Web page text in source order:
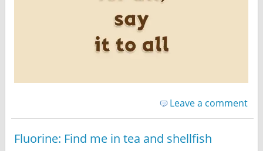
Leave a comment
Fluorine: Find me in tea and shellfish